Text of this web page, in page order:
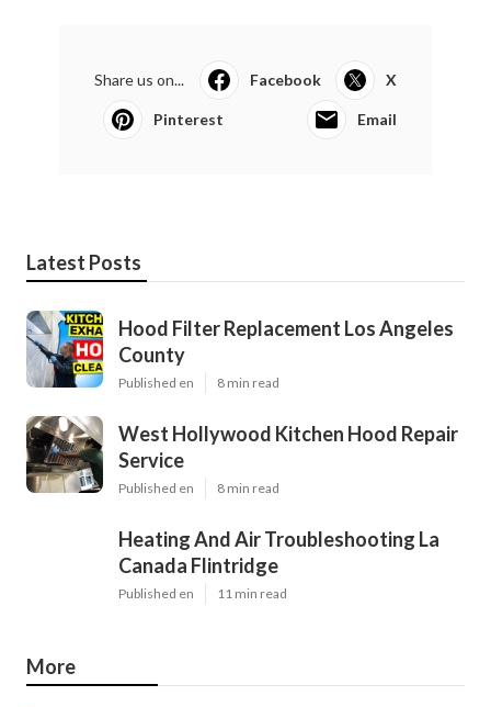
Share us on... Facebook X
Pinterest Email
Latest Posts
Hood Filter Replacement Los Angeles
County
Published en 8 min read
West Hollywood Kitchen Hood Repair
Service
Published en 8 min read
Heating And Air Troubleshooting La
Canada Flintridge
Published en 11 min read
More